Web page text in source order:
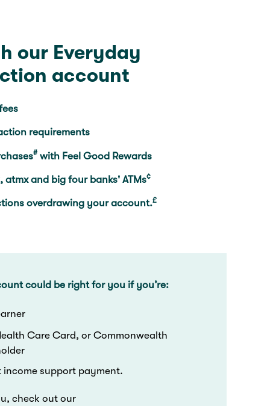
our Everyday
account
requirements
#with Feel Good Rewards
atmx and big four banks' ATMs¢
overdrawing your account.£
could be right for you if you’re:
Care Card, or Commonwealth
income support payment.
check out our